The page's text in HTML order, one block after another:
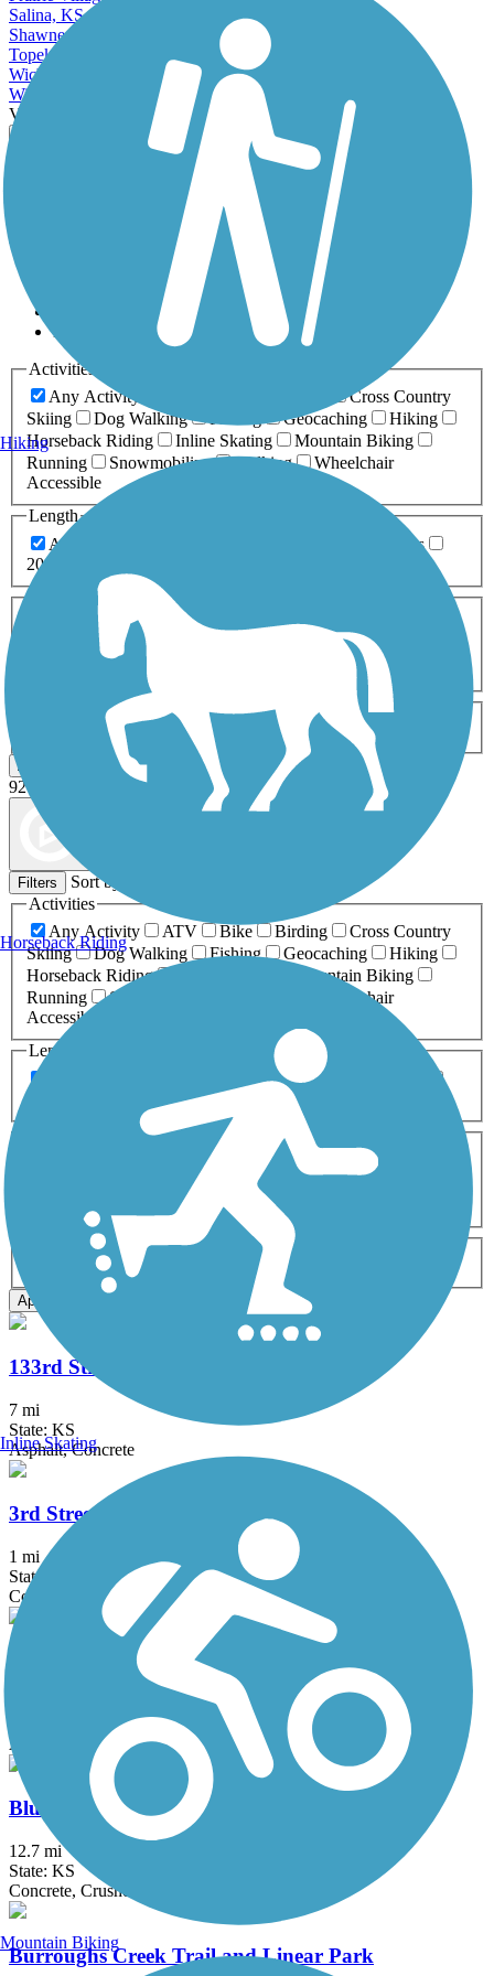
Salina, KS
Shawnee, KS
Topeka, KS
Wichita, KS
Winfield, KS
View More Cities in Kansas View fewer Cities in Kansas
Most Popular
Activities
Any Activity
Cross Country
Skiing
Dog Walking Geocaching
Hiking
Horseback Riding
Inline Skating
Mountain Biking
Running
Snowmobiling Walking
Wheelchair
Accessible
Length
Any Length
10-20 Miles
20+ Miles
Any Surface
Asphalt Ballast Boardwalk
Concrete Grass
Any Type
Greenway/Non-RT Rail-Trail
92 Results
Map view
Filters
Sort by
Activities
Any Activity
ATV Bike Birding
Cross Country
Skiing
Dog Walking Fishing Geocaching
Hiking
Horseback Riding
Mountain Biking
Running
Snowmobiling
Wheelchair
Accessible
Length
5-10 Miles
Asphalt Ballast Boardwalk
Crushed Stone
Woodchips
Any Type
Canal Greenway/Non-RT
Apply
133rd Street Path
7 mi
State: KS
Asphalt, Concrete
3rd Street Trail
1 mi
State: KS
Concrete
Arkansas River Bike Path
Asphalt
Blue River Rail Trail
12.7 mi
State: KS
Concrete, Crushed Stone
Burroughs Creek Trail and Linear Park
Hiking
Horseback Riding
Inline Skating
Mountain Biking